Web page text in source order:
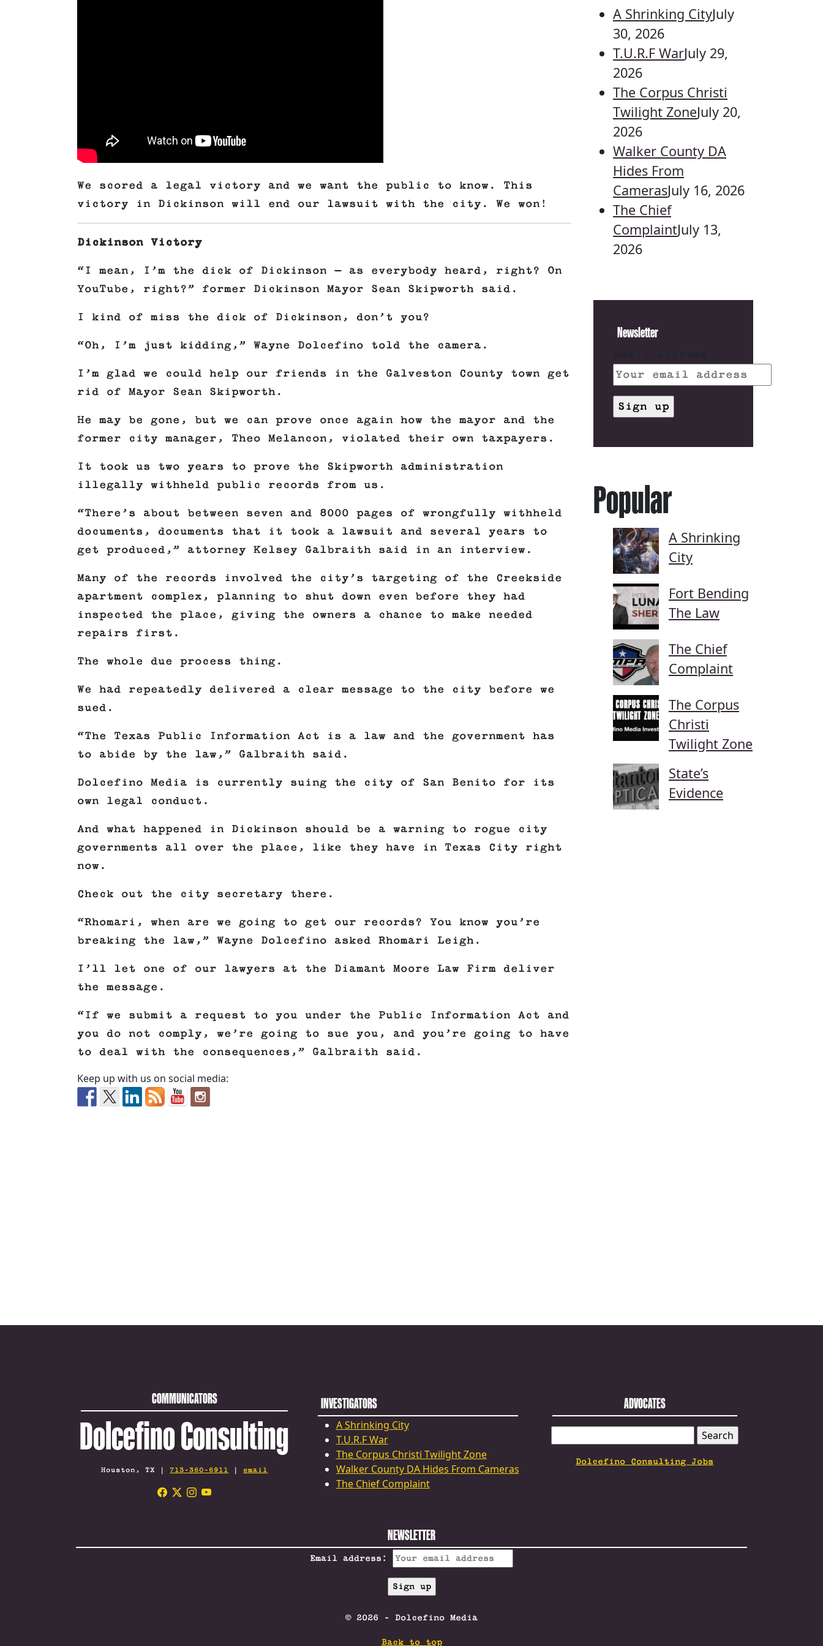
We scored a legal victory and we want the public to know. This
victory in Dickinson will end our lawsuit with the city. We won!
Dickinson Victory
“I mean, I’m the dick of Dickinson — as everybody heard, right? On
YouTube, right?” former Dickinson Mayor Sean Skipworth said.
I kind of miss the dick of Dickinson, don’t you?
“Oh, I’m just kidding,” Wayne Dolcefino told the camera.
I’m glad we could help our friends in the Galveston County town get
rid of Mayor Sean Skipworth.
He may be gone, but we can prove once again how the mayor and the
former city manager, Theo Melancon, violated their own taxpayers.
It took us two years to prove the Skipworth administration
illegally withheld public records from us.
“There’s about between seven and 8000 pages of wrongfully withheld
documents, documents that it took a lawsuit and several years to
get produced,” attorney Kelsey Galbraith said in an interview.
Many of the records involved the city’s targeting of the Creekside
apartment complex, planning to shut down even before they had
inspected the place, giving the owners a chance to make needed
repairs first.
The whole due process thing.
We had repeatedly delivered a clear message to the city before we
sued.
“The Texas Public Information Act is a law and the government has
to abide by the law,” Galbraith said.
Dolcefino Media is currently suing the city of San Benito for its
own legal conduct.
And what happened in Dickinson should be a warning to rogue city
governments all over the place, like they have in Texas City right
now.
Check out the city secretary there.
“Rhomari, when are we going to get our records? You know you’re
breaking the law,” Wayne Dolcefino asked Rhomari Leigh.
I’ll let one of our lawyers at the Diamant Moore Law Firm deliver
the message.
“If we submit a request to you under the Public Information Act and
you do not comply, we’re going to sue you, and you’re going to have
to deal with the consequences,” Galbraith said.
Keep up with us on social media:
A Shrinking CityJuly
30, 2026
T.U.R.F WarJuly 29,
2026
The Corpus Christi
Twilight ZoneJuly 20,
2026
Walker County DA
Hides From
CamerasJuly 16, 2026
The Chief
ComplaintJuly 13,
2026
Newsletter
Popular
A Shrinking
City
Fort Bending
The Law
The Chief
Complaint
The Corpus
Christi
Twilight Zone
State’s
Evidence
COMMUNICATORS
Dolcefino Consulting
Houston, TX | 713-360-6911 | email
INVESTIGATORS
A Shrinking City
T.U.R.F War
The Corpus Christi Twilight Zone
Walker County DA Hides From Cameras
The Chief Complaint
ADVOCATES
FOR:
Dolcefino Consulting Jobs
NEWSLETTER
Email address:
© 2026 - Dolcefino Media
Back to top